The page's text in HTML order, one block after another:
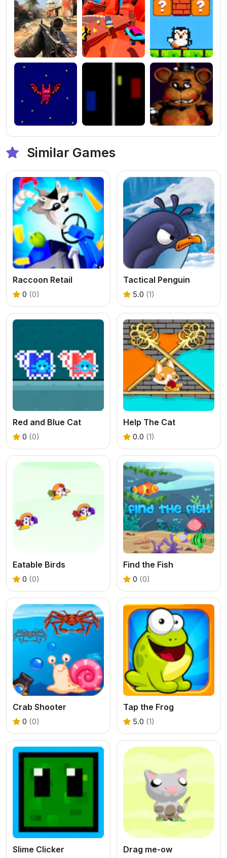
Similar Games
Raccoon Retail
0 (0)
Tactical Penguin
5.0 (1)
Red and Blue Cat
0 (0)
Help The Cat
0.0 (1)
Eatable Birds
0 (0)
Find the Fish
0 (0)
Crab Shooter
0 (0)
Tap the Frog
5.0 (1)
Slime Clicker Drag me-ow